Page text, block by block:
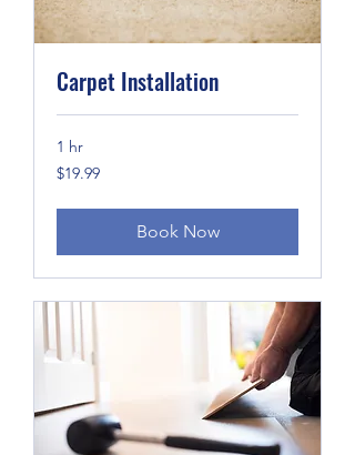
Carpet Installation
1 hr
19.99
US
$19.99
Book Now